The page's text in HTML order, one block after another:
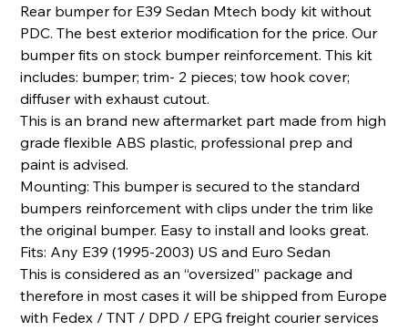
Rear bumper for E39 Sedan Mtech body kit without
PDC. The best exterior modification for the price. Our
bumper fits on stock bumper reinforcement. This kit
includes: bumper; trim- 2 pieces; tow hook cover;
diffuser with exhaust cutout.
This is an brand new aftermarket part made from high
grade flexible ABS plastic, professional prep and
paint is advised.
Mounting: This bumper is secured to the standard
bumpers reinforcement with clips under the trim like
the original bumper. Easy to install and looks great.
Fits: Any E39 (1995-2003) US and Euro Sedan
This is considered as an “oversized” package and
therefore in most cases it will be shipped from Europe
with Fedex / TNT / DPD / EPG freight courier services